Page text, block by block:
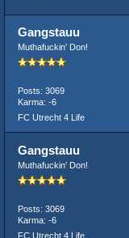
Gangstauu
Muthafuckin' Don!
Posts: 3069
Karma: -6
FC Utrecht 4 Life
Gangstauu
Muthafuckin' Don!
Posts: 3069
Karma: -6
FC Utrecht 4 Life